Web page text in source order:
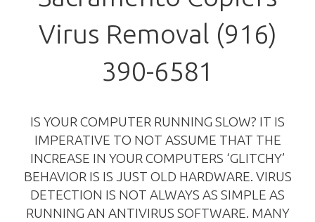
Virus Removal (916)
390-6581
IS YOUR COMPUTER RUNNING SLOW? IT IS
IMPERATIVE TO NOT ASSUME THAT THE
INCREASE IN YOUR COMPUTERS ‘GLITCHY’
BEHAVIOR IS IS JUST OLD HARDWARE. VIRUS
DETECTION IS NOT ALWAYS AS SIMPLE AS
RUNNING AN ANTIVIRUS SOFTWARE. MANY